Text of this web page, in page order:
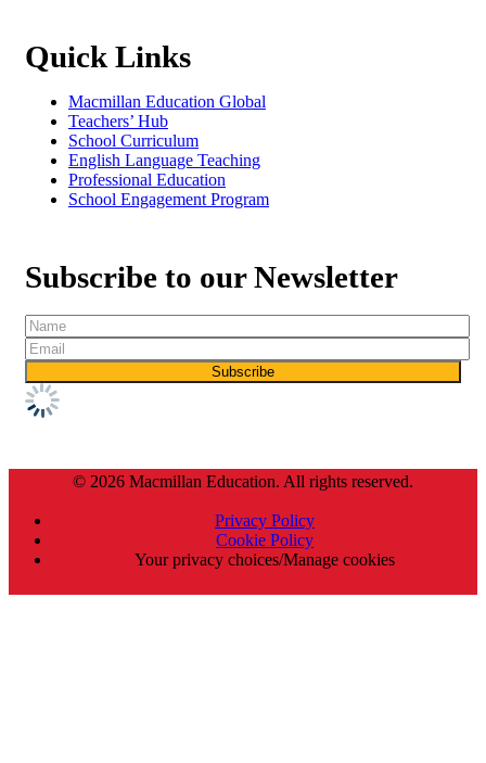
Quick Links
Macmillan Education Global
Teachers’ Hub
School Curriculum
English Language Teaching
Professional Education
School Engagement Program
Subscribe to our Newsletter
© 2026 Macmillan Education. All rights reserved.
Privacy Policy
Cookie Policy
Your privacy choices/Manage cookies